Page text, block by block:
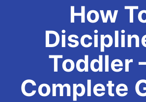
How
Toddler
Complete